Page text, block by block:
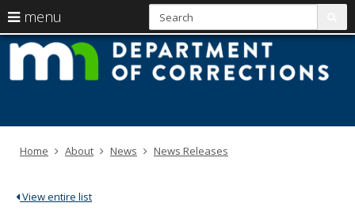
skip
menu
arrow
keys
to
the
menu
Menu
help:
can
the
using
keys
Home About News News Releases
View entire list